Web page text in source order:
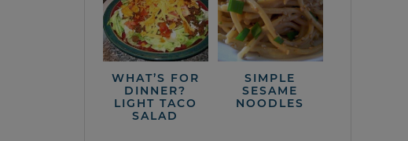
WHAT’S FOR
DINNER?
LIGHT TACO
SALAD
SIMPLE
SESAME
NOODLES